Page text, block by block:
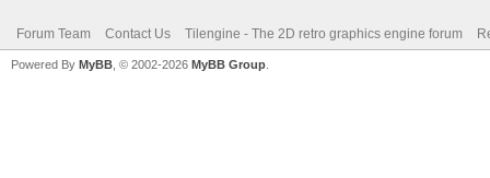
Forum Team Contact Us Tilengine - The 2D retro graphics engine forum
Powered By MyBB , © 2002-2026 MyBB Group